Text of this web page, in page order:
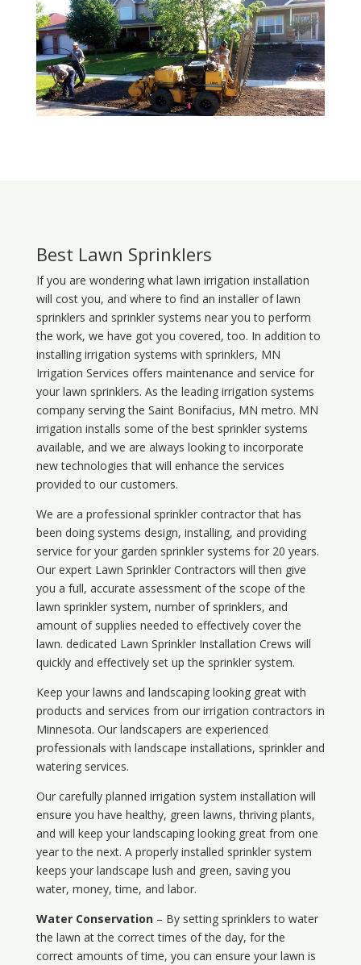
Best Lawn Sprinklers
If you are wondering what lawn irrigation installation
will cost you, and where to find an installer of lawn
sprinklers and sprinkler systems near you to perform
the work, we have got you covered, too. In addition to
installing irrigation systems with sprinklers, MN
Irrigation Services offers maintenance and service for
your lawn sprinklers. As the leading irrigation systems
company serving the Saint Bonifacius, MN metro. MN
irrigation installs some of the best sprinkler systems
available, and we are always looking to incorporate
new technologies that will enhance the services
provided to our customers.
We are a professional sprinkler contractor that has
been doing systems design, installing, and providing
service for your garden sprinkler systems for 20 years.
Our expert Lawn Sprinkler Contractors will then give
you a full, accurate assessment of the scope of the
lawn sprinkler system, number of sprinklers, and
amount of supplies needed to effectively cover the
lawn. dedicated Lawn Sprinkler Installation Crews will
quickly and effectively set up the sprinkler system.
Keep your lawns and landscaping looking great with
products and services from our irrigation contractors in
Minnesota. Our landscapers are experienced
professionals with landscape installations, sprinkler and
watering services.
Our carefully planned irrigation system installation will
ensure you have healthy, green lawns, thriving plants,
and will keep your landscaping looking great from one
year to the next. A properly installed sprinkler system
keeps your landscape lush and green, saving you
water, money, time, and labor.
Water Conservation– By setting sprinklers to water
the lawn at the correct times of the day, for the
correct amounts of time, you can ensure your lawn is